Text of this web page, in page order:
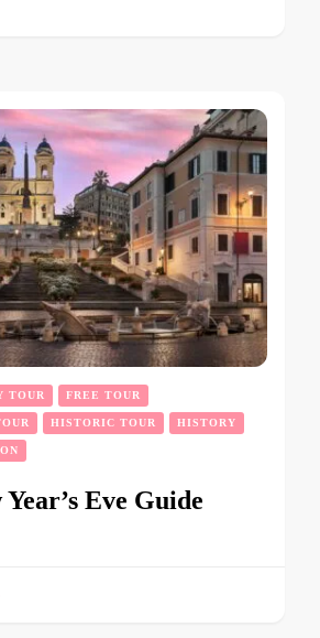
TOUR FREE TOUR
HISTORIC TOUR HISTORY
Eve Guide